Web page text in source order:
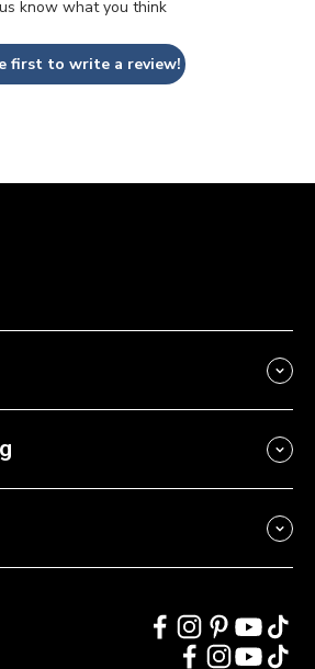
know what you think
first to write a review!